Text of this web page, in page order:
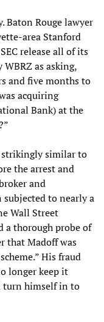
Baton Rouge lawyer
area Stanford
release all of its
WBRZ as asking,
and five months to
acquiring
Bank) at the
strikingly similar to
the arrest and
and
to nearly a
Wall Street
a thorough probe of
that Madoff was
His fraud
longer keep it
turn himself in to